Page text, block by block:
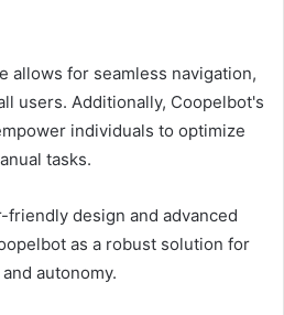
allows for seamless navigation,
users. Additionally, Coopelbot's
individuals to optimize
tasks.
design and advanced
as a robust solution for
autonomy.